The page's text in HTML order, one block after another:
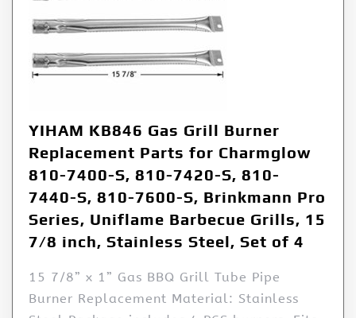
YIHAM KB846 Gas Grill Burner
Replacement Parts for Charmglow
810-7400-S, 810-7420-S, 810-
7440-S, 810-7600-S, Brinkmann Pro
Series, Uniflame Barbecue Grills, 15
7/8 inch, Stainless Steel, Set of 4
15 7/8” x 1” Gas BBQ Grill Tube Pipe
Burner Replacement Material: Stainless